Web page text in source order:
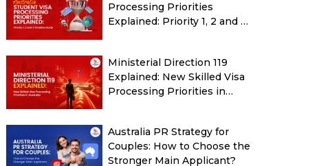
Processing Priorities
Explained: Priority 1, 2 and 3
Ministerial Direction 119
Explained: New Skilled Visa
Processing Priorities in
Australia PR Strategy for
Couples: How to Choose the
Stronger Main Applicant?